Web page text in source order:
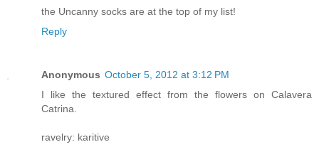
the Uncanny socks are at the top of my list!
Reply
Anonymous October 5, 2012 at 3:12 PM
I like the textured effect from the flowers on Calavera
Catrina.
ravelry: karitive